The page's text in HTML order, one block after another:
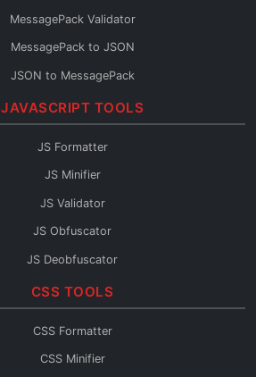
Protobuf to Kotlin
Protobuf to JSON Schema
Protobuf to OpenAPI
Protobuf to GraphQL
Protobuf Reader
MessagePack Validator
MessagePack to JSON
JSON to MessagePack
JAVASCRIPT TOOLS
JS Formatter
JS Minifier
JS Validator
JS Obfuscator
JS Deobfuscator
JS to TypeScript
CSS TOOLS
CSS Formatter
CSS Minifier